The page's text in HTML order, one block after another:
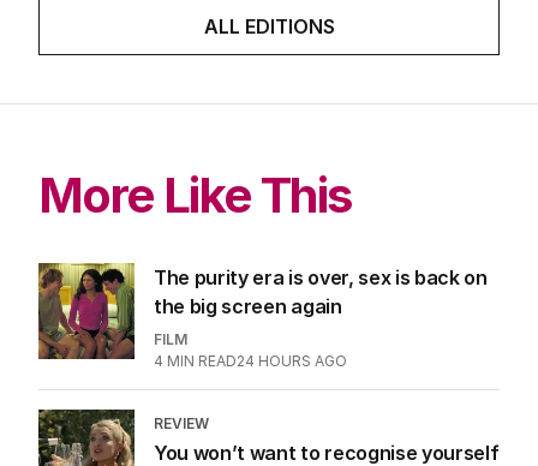
ALL EDITIONS
More Like This
The purity era is over, sex is back on
the big screen again
FILM
4 MIN READ24 HOURS AGO
REVIEW
You won’t want to recognise yourself